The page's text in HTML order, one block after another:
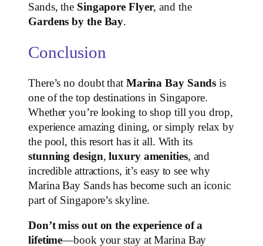
Sands, the Singapore Flyer, and the
Gardens by the Bay.
Conclusion
There’s no doubt that Marina Bay Sands is
one of the top destinations in Singapore.
Whether you’re looking to shop till you drop,
experience amazing dining, or simply relax by
the pool, this resort has it all. With its
stunning design,luxury amenities, and
incredible attractions, it’s easy to see why
Marina Bay Sands has become such an iconic
part of Singapore’s skyline.
Don’t miss out on the experience of a
lifetime—book your stay at Marina Bay